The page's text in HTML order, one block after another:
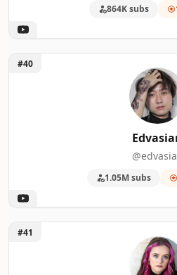
864K subs
Unlock Edvasian
#40
1.05M subs
Unlock Rachel Shannon True
#41